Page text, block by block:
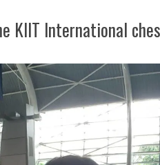
KIIT International